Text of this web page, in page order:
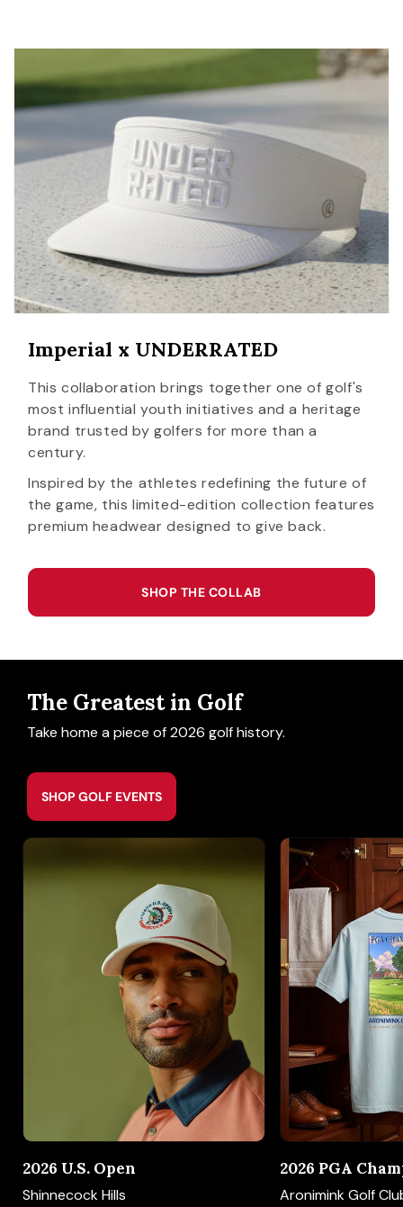
Imperial x UNDERRATED
This collaboration brings together one of golf's
most influential youth initiatives and a heritage
brand trusted by golfers for more than a
century.
Inspired by the athletes redefining the future of
the game, this limited-edition collection features
premium headwear designed to give back.
SHOP THE COLLAB
The Greatest in Golf
Take home a piece of 2026 golf history.
SHOP GOLF EVENTS
2026 U.S. Open
Shinnecock Hills
2026 PGA
Aronimink Golf